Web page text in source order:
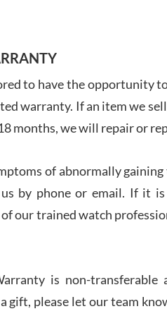
7/
to have the opportunity
warranty. If an item we
months, we will repair or
of abnormally
by phone or email. If it
our trained watch
is non-
gift, please let our team